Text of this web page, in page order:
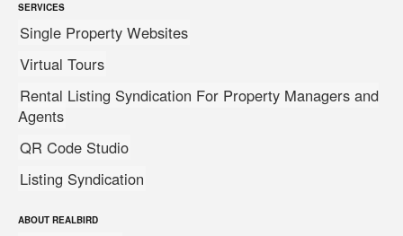
SERVICES
Single Property Websites
Virtual Tours
Rental Listing Syndication For Property Managers and
Agents
QR Code Studio
Listing Syndication
ABOUT REALBIRD